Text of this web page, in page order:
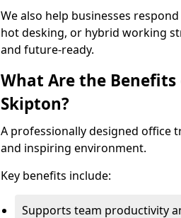
We also help businesses
hot desking, or hybrid working
and future-ready.
What Are the
Skipton?
A professionally designed
and inspiring environment.
Key benefits include:
Supports team productivity